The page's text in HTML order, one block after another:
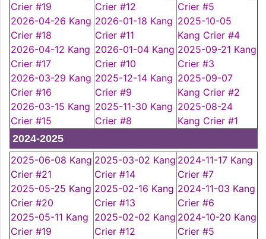
Crier #19
2026-04-26 Kang
Crier #18
2026-04-12 Kang
Crier #17
2026-03-29 Kang
Crier #16
2026-03-15 Kang
Crier #15
Crier #12
2026-01-18 Kang
Crier #11
2026-01-04 Kang
Crier #10
2025-12-14 Kang
Crier #9
2025-11-30 Kang
Crier #8
Crier #5
2025-10-05
Kang Crier #4
2025-09-21 Kang
Crier #3
2025-09-07
Kang Crier #2
2025-08-24
Kang Crier #1
2024-2025
2025-06-08 Kang
Crier #21
2025-05-25 Kang
Crier #20
2025-05-11 Kang
Crier #19
2025-03-02 Kang
Crier #14
2025-02-16 Kang
Crier #13
2025-02-02 Kang
Crier #12
2024-11-17 Kang
Crier #7
2024-11-03 Kang
Crier #6
2024-10-20 Kang
Crier #5